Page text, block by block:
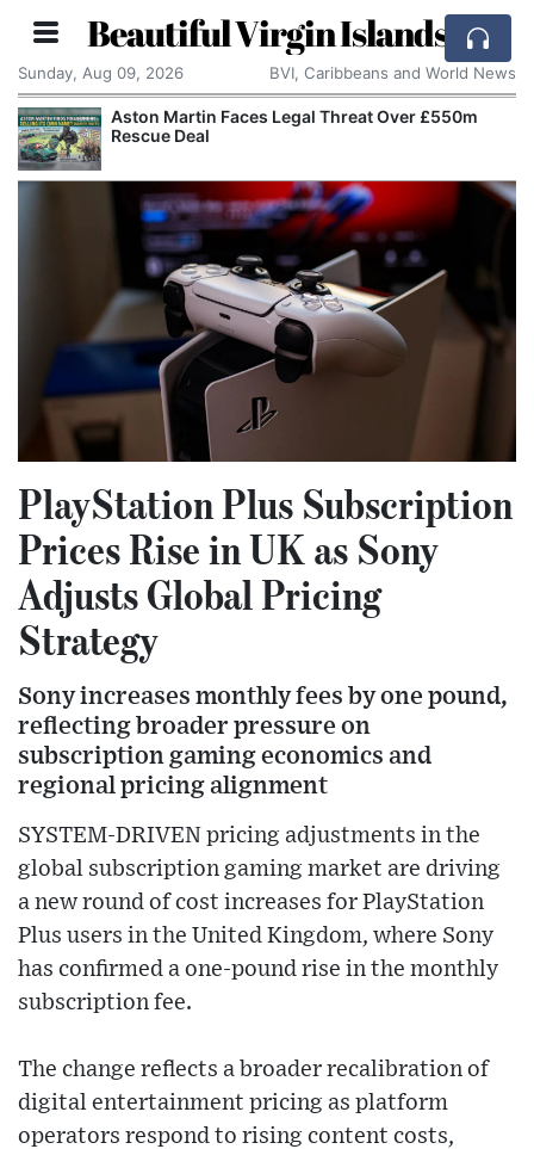
Beautiful Virgin Islands
Sunday, Aug 09, 2026 BVI, Caribbeans and World News
Aston Martin Faces Legal Threat Over £550m
Rescue Deal
PlayStation Plus Subscription
Prices Rise in UK as Sony
Adjusts Global Pricing
Strategy
Sony increases monthly fees by one pound,
reflecting broader pressure on
subscription gaming economics and
regional pricing alignment
SYSTEM-DRIVEN pricing adjustments in the
global subscription gaming market are driving
a new round of cost increases for PlayStation
Plus users in the United Kingdom, where Sony
has confirmed a one-pound rise in the monthly
subscription fee.
The change reflects a broader recalibration of
digital entertainment pricing as platform
operators respond to rising content costs,